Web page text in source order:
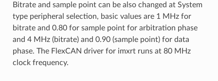
Bitrate and sample point can be also changed at System
type peripheral selection, basic values are 1 MHz for
bitrate and 0.80 for sample point for arbitration phase
and 4 MHz (bitrate) and 0.90 (sample point) for data
phase. The FlexCAN driver for imxrt runs at 80 MHz
clock frequency.